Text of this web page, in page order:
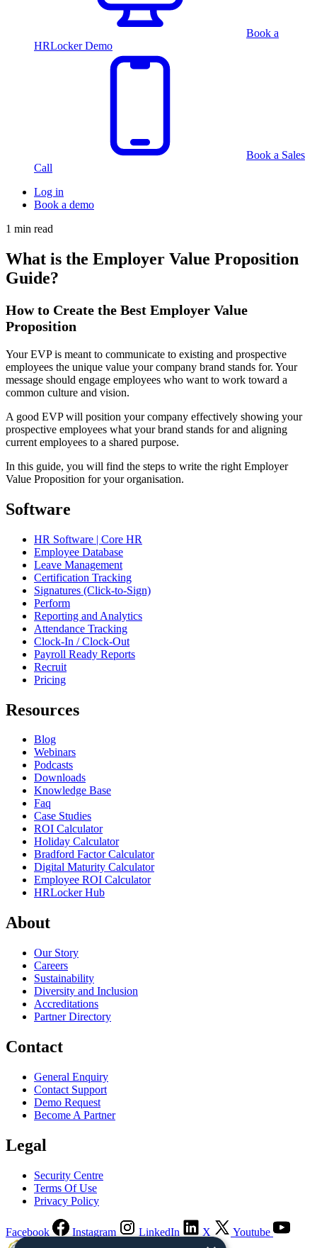
Book a
HRLocker Demo
Book a Sales
Call
Log in
Book a demo
1 min read
What is the Employer Value Proposition
Guide?
How to Create the Best Employer Value
Proposition
Your EVP is meant to communicate to existing and prospective
employees the unique value your company brand stands for. Your
message should engage employees who want to work toward a
common culture and vision.
A good EVP will position your company effectively showing your
prospective employees what your brand stands for and aligning
current employees to a shared purpose.
In this guide, you will find the steps to write the right Employer
Value Proposition for your organisation.
Software
HR Software | Core HR
Employee Database
Leave Management
Certification Tracking
Signatures (Click-to-Sign)
Perform
Reporting and Analytics
Attendance Tracking
Clock-In / Clock-Out
Payroll Ready Reports
Recruit
Pricing
Resources
Blog
Webinars
Podcasts
Downloads
Knowledge Base
Faq
Case Studies
ROI Calculator
Holiday Calculator
Bradford Factor Calculator
Digital Maturity Calculator
Employee ROI Calculator
HRLocker Hub
About
Our Story
Careers
Sustainability
Diversity and Inclusion
Accreditations
Partner Directory
Contact
General Enquiry
Contact Support
Demo Request
Become A Partner
Legal
Security Centre
Terms Of Use
Privacy Policy
Facebook Instagram LinkedIn X Youtube